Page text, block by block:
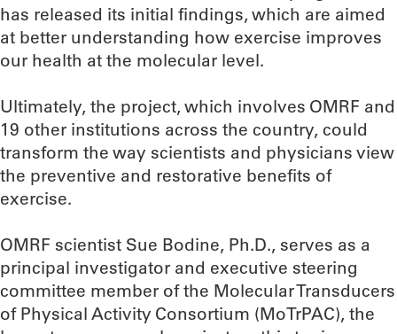
has released its initial findings, which are aimed
at better understanding how exercise improves
our health at the molecular level.
Ultimately, the project, which involves OMRF and
19 other institutions across the country, could
transform the way scientists and physicians view
the preventive and restorative benefits of
exercise.
OMRF scientist Sue Bodine, Ph.D., serves as a
principal investigator and executive steering
committee member of the Molecular Transducers
of Physical Activity Consortium (MoTrPAC), the